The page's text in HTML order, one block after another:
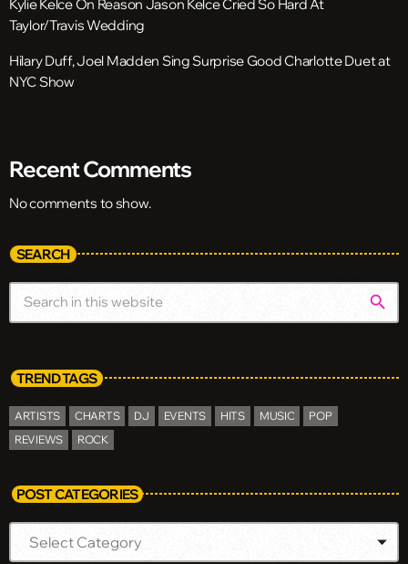
Kylie Kelce On Reason Jason Kelce Cried So Hard At
Taylor/Travis Wedding
Hilary Duff, Joel Madden Sing Surprise Good Charlotte Duet at
NYC Show
Recent Comments
No comments to show.
SEARCH
search
TREND TAGS
ARTISTS CHARTS DJ EVENTS HITS MUSIC
POP
REVIEWS
ROCK
POST CATEGORIES